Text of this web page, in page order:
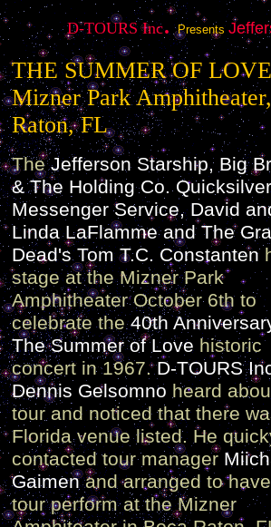
D-TOURS Inc.Presents
THE SUMMER OF LOVE
Mizner Park
Raton, FL
TheJefferson Starship, Big
& The Holding Co. Quicksilver
Messenger Service, David
Linda LaFlamme and The
Dead's Tom T.C. Constanten
stage at the Mizner Park
Amphitheater October 6th to
celebrate the40th
The Summer of Love historic
concert in 1967.D-TOURS
Dennis Gelsomno heard
tour and noticed that there
Florida venue listed. He
contacted tour manager
Gaimenand arranged to
tour perform at the Mizner